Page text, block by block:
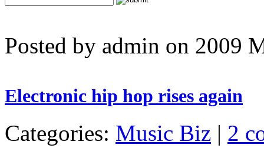
Posted by admin on 2009
Electronic hip hop rises again
Categories: Music Biz | 2